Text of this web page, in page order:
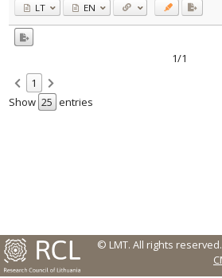
Subject
Journal
LT EN
1/1
1
Show
entries
© LMT. All rights reserved.